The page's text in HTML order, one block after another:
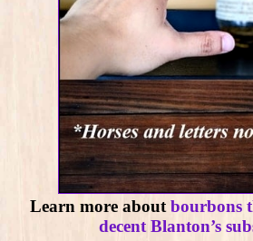
Learn more about bourbons
decent Blanton’s